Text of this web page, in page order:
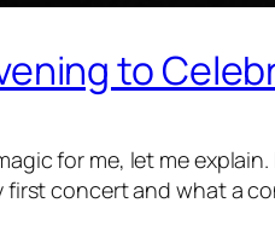
to
for me, let me
first concert and what a